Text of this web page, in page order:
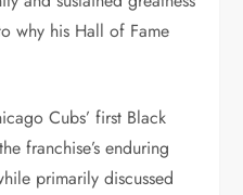
why his Hall of Fame
Cubs’ first Black
franchise’s enduring
primarily discussed